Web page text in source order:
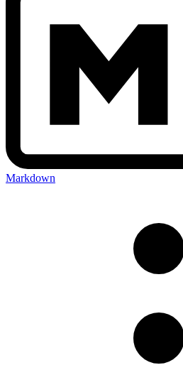
Markdown